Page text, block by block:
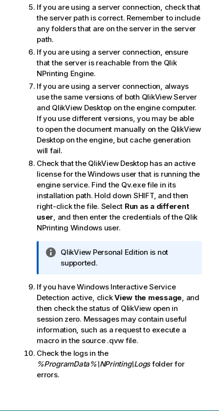
If you are using a server connection, check that
the server path is correct. Remember to include
any folders that are on the server in the server
path.
If you are using a server connection, ensure
that the server is reachable from the Qlik
NPrinting Engine.
If you are using a server connection, always
use the same versions of both QlikView Server
and QlikView Desktop on the engine computer.
If you use different versions, you may be able
to open the document manually on the QlikView
Desktopon the engine, but cache generation
will fail.
Check that the QlikView Desktophas an active
license for theWindowsuser that is running the
engine service. Find the Qv.exefile in its
installation path. Hold down SHIFT, and then
right-click the file. Select Run as a different
user, and then enter the credentials of the Qlik
NPrinting Windowsuser.
I
n
o
r
m
a
t
i
o
n
QlikView Personal Edition is not
supported.
If you haveWindows Interactive Service
Detection active, clickView the message, and
then check the status of QlikViewopen in
session zero. Messages may contain useful
information, such as a request to execute a
macro in the source .qvw file.
Check the logs in the
%ProgramData%\NPrinting\Logsfolder for
errors.